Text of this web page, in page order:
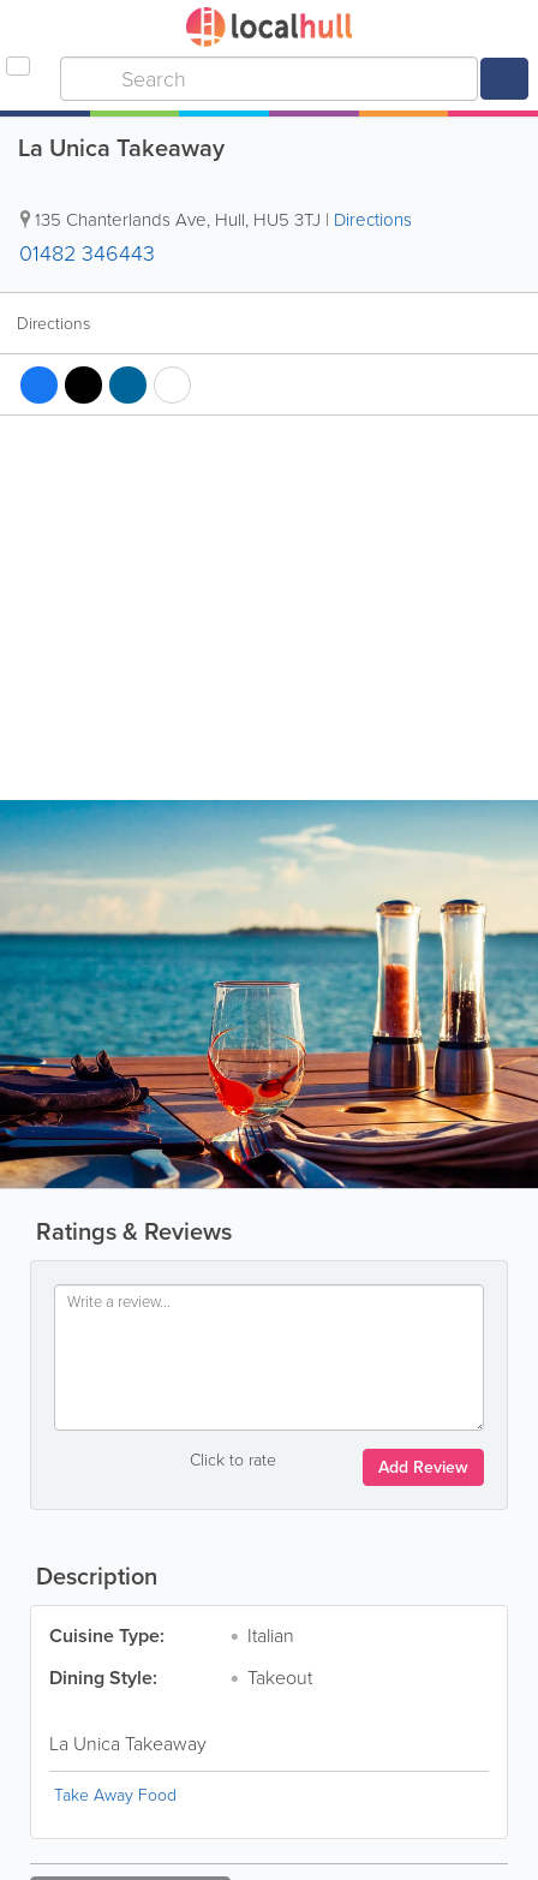
La Unica Takeaway
135 Chanterlands Ave, Hull, HU5 3TJ | Directions
01482 346443
Directions
Ratings & Reviews
Click to rate Add Review
Description
Cuisine Type:
Italian
Dining Style:
Takeout
La Unica Takeaway
Take Away Food